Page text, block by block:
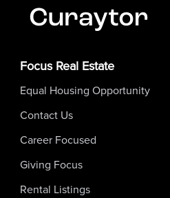
Focus Real Estate
Equal Housing Opportunity
Contact Us
Career Focused
Giving Focus
Rental Listings